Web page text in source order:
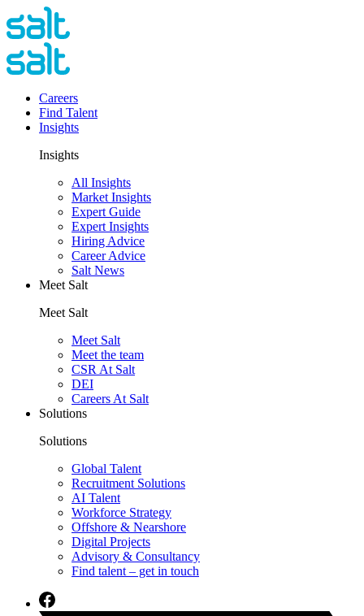
Careers
Find Talent
Insights
Insights
All Insights
Market Insights
Expert Guide
Expert Insights
Hiring Advice
Career Advice
Salt News
Meet Salt
Meet Salt
Meet Salt
Meet the team
CSR At Salt
DEI
Careers At Salt
Solutions
Solutions
Global Talent
Recruitment Solutions
AI Talent
Workforce Strategy
Offshore & Nearshore
Digital Projects
Advisory & Consultancy
Find talent – get in touch